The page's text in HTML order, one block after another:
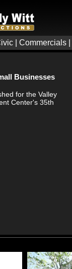
Commercials
Businesses
for the Valley
Center's 35th